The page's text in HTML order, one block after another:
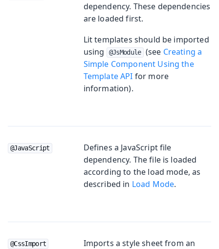
dependency. These dependencies
are loaded first.
Lit templates should be imported
using
@JsModule (see Creating a
Simple Component Using the
Template API for more
information).
@JavaScript
Defines a JavaScript file
dependency. The file is loaded
according to the load mode, as
described in Load Mode.
@CssImport
Imports a style sheet from an